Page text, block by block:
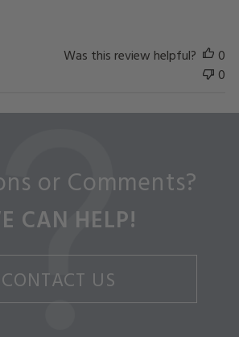
Was this review helpful?
0
0
or Comments?
CAN HELP!
CONTACT US